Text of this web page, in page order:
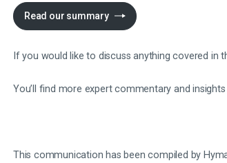
Read our summary
If you would like to discuss anything covered in
You’ll find more expert commentary and
This communication has been compiled by